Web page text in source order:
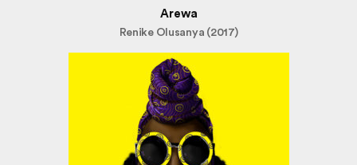
Arewa
Renike Olusanya (2017)